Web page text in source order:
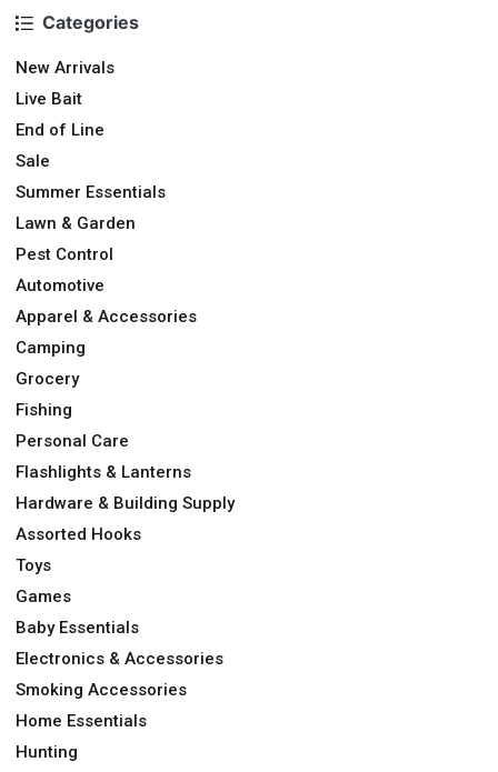
Categories
New Arrivals
Live Bait
End of Line
Sale
Summer Essentials
Lawn & Garden
Pest Control
Automotive
Apparel & Accessories
Camping
Grocery
Fishing
Personal Care
Flashlights & Lanterns
Hardware & Building Supply
Assorted Hooks
Toys
Games
Baby Essentials
Electronics & Accessories
Smoking Accessories
Home Essentials
Hunting